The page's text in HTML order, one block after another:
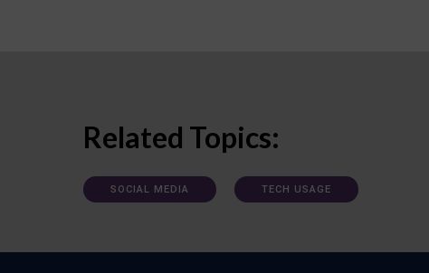
Related Topics:
SOCIAL MEDIA TECH USAGE